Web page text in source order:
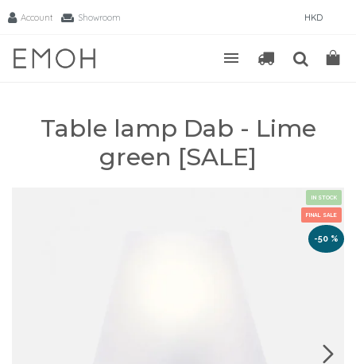
Account Showroom HKD
Table lamp Dab - Lime
green [SALE]
FINAL SALE
IN STOCK
-50 %